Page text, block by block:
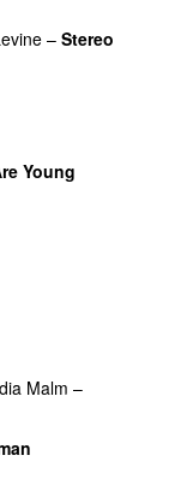
– Stereo
Young
Malm –